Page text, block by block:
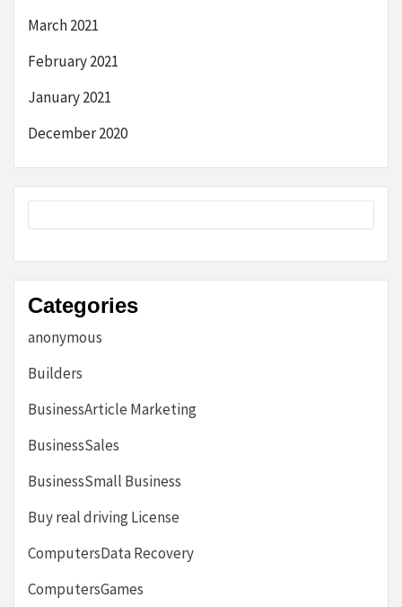
March 2021
February 2021
January 2021
December 2020
Categories
anonymous
Builders
BusinessArticle Marketing
BusinessSales
BusinessSmall Business
Buy real driving License
ComputersData Recovery
ComputersGames